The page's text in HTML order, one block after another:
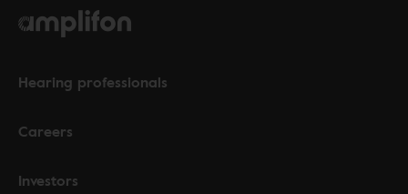
Hearing professionals
Careers
Investors